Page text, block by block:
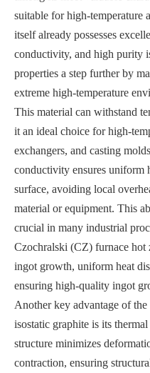
suitable for high-temperature
itself already possesses
conductivity, and high purity
properties a step further by
extreme high-temperature
This material can withstand
it an ideal choice for high-
exchangers, and casting
conductivity ensures uniform
surface, avoiding local
material or equipment. This
crucial in many industrial
Czochralski (CZ) furnace hot
ingot growth, uniform heat
ensuring high-quality ingot
Another key advantage of
isostatic graphite is its
structure minimizes
contraction, ensuring